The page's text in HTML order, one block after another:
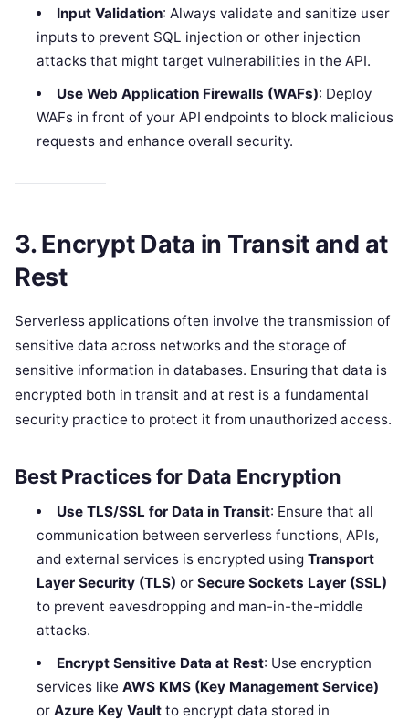
Input Validation: Always validate and sanitize user
inputs to prevent SQL injection or other injection
attacks that might target vulnerabilities in the API.
Use Web Application Firewalls (WAFs): Deploy
WAFs in front of your API endpoints to block malicious
requests and enhance overall security.
3. Encrypt Data in Transit and at
Rest
Serverless applications often involve the transmission of
sensitive data across networks and the storage of
sensitive information in databases. Ensuring that data is
encrypted both in transit and at rest is a fundamental
security practice to protect it from unauthorized access.
Best Practices for Data Encryption
Use TLS/SSL for Data in Transit: Ensure that all
communication between serverless functions, APIs,
and external services is encrypted usingTransport
Layer Security (TLS) orSecure Sockets Layer (SSL)
to prevent eavesdropping and man-in-the-middle
attacks.
Encrypt Sensitive Data at Rest: Use encryption
services likeAWS KMS (Key Management Service)
orAzure Key Vault to encrypt data stored in